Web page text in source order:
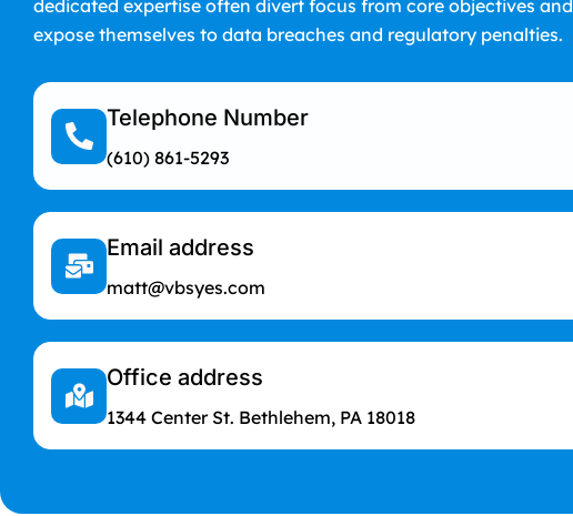
dedicated expertise often divert focus from core objectives and
expose themselves to data breaches and regulatory penalties.
Telephone Number
(610) 861-5293
Email address
matt@vbsyes.com
Office address
1344 Center St. Bethlehem, PA 18018